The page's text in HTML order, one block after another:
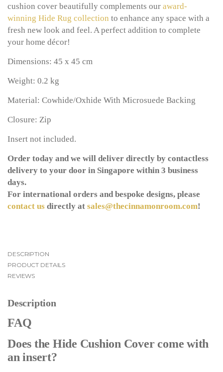
cushion cover beautifully complements our award-
winning Hide Rug collection to enhance any space with a
fresh new look and feel. A perfect addition to complete
your home décor!
Dimensions: 45 x 45 cm
Weight: 0.2 kg
Material: Cowhide/Oxhide With Microsuede Backing
Closure: Zip
Insert not included.
Order today and we will deliver directly by contactless
delivery to your door in Singapore within 3 business
days.
For international orders and bespoke designs, please
contact us directly at sales@thecinnamonroom.com!
DESCRIPTION
PRODUCT DETAILS
REVIEWS
Description
FAQ
Does the Hide Cushion Cover come with
an insert?